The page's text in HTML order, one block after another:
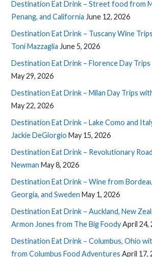
Destination Eat Drink – Street food from
Penang, and California June 12, 2026
Destination Eat Drink – Tuscany Wine
Toni Mazzaglia June 5, 2026
Destination Eat Drink – Florence Day Trips
May 29, 2026
Destination Eat Drink – Milan Day Trips
May 22, 2026
Destination Eat Drink – Lake Como and
Jackie DeGiorgio May 15, 2026
Destination Eat Drink – Revolutionary
Newman May 8, 2026
Destination Eat Drink – Wine from
Georgia, and Sweden May 1, 2026
Destination Eat Drink – Auckland, New
Armon Jones from The Big FoodyApril 24,
Destination Eat Drink – Columbus, Ohio
from Columbus Food Adventures April 17,